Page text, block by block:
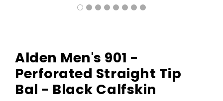
Alden Men's 901 -
Perforated Straight Tip
Bal - Black Calfskin